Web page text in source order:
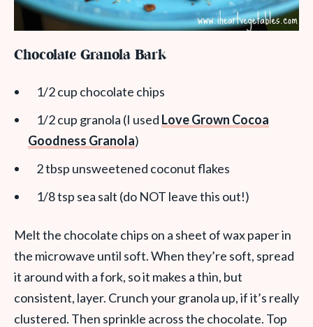
Chocolate Granola Bark
1/2 cup chocolate chips
1/2 cup granola (I used Love Grown Cocoa
Goodness Granola)
2 tbsp unsweetened coconut flakes
1/8 tsp sea salt (do NOT leave this out!)
Melt the chocolate chips on a sheet of wax paper in
the microwave until soft. When they’re soft, spread
it around with a fork, so it makes a thin, but
consistent, layer. Crunch your granola up, if it’s really
clustered. Then sprinkle across the chocolate. Top